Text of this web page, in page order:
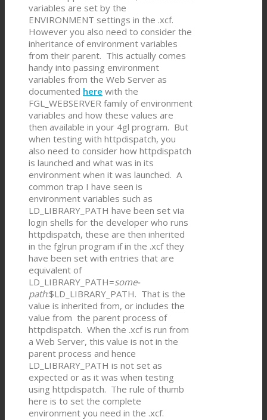
variables are set by the
ENVIRONMENT settings in the .xcf.
However you also need to consider the
inheritance of environment variables
from their parent. This actually comes
handy into passing environment
variables from the Web Server as
documented here with the
FGL_WEBSERVER family of environment
variables and how these values are
then available in your 4gl program. But
when testing with httpdispatch, you
also need to consider how httpdispatch
is launched and what was in its
environment when it was launched. A
common trap I have seen is
environment variables such as
LD_LIBRARY_PATH have been set via
login shells for the developer who runs
httpdispatch, these are then inherited
in the fglrun program if in the .xcf they
have been set with entries that are
equivalent of
LD_LIBRARY_PATH=some-
path:$LD_LIBRARY_PATH. That is the
value is inherited from, or includes the
value from the parent process of
httpdispatch. When the .xcf is run from
a Web Server, this value is not in the
parent process and hence
LD_LIBRARY_PATH is not set as
expected or as it was when testing
using httpdispatch. The rule of thumb
here is to set the complete
environment you need in the .xcf.